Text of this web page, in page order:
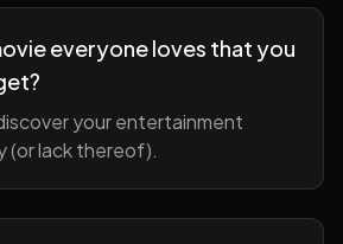
everyone loves that you
your entertainment
(or lack thereof).